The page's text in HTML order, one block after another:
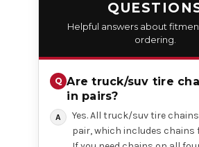
Helpful answers about
ordering.
Are truck/suv tire
in pairs?
Yes. All truck/suv tire
pair, which includes chains